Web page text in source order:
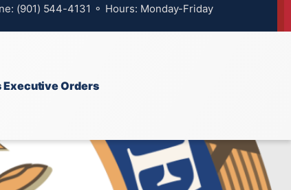
(901) 544-4131 ⚬ Hours: Monday-Friday
Executive Orders